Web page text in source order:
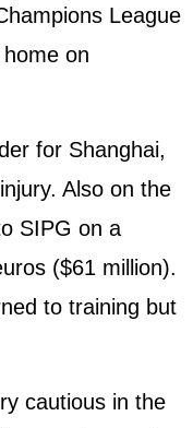
League
on
for Shanghai,
Also on the
SIPG on a
($61 million).
to training but
cautious in the